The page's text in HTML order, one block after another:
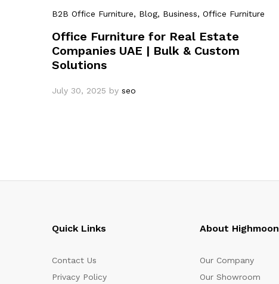
B2B Office Furniture, Blog, Business, Office Furniture
Office Furniture for Real Estate
Companies UAE | Bulk & Custom
Solutions
July 30, 2025 by seo
Quick Links
Contact Us
Privacy Policy
About Highmoon
Our Company
Our Showroom